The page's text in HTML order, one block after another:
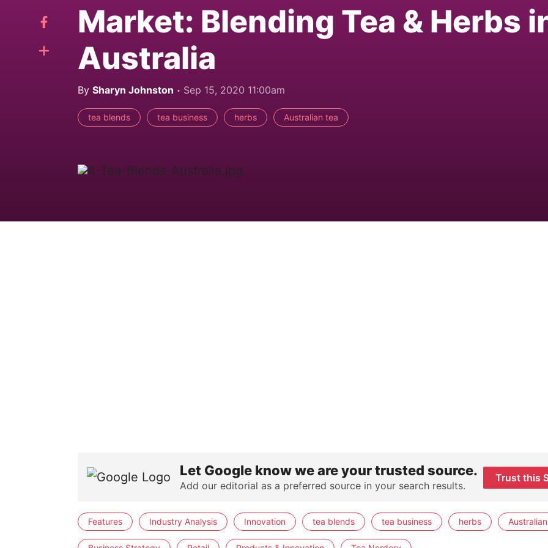
Market: Blending Tea & Herbs
Australia
By Sharyn Johnston Sep 15, 2020 11:00am
tea blends tea business herbs Australian tea
Let Google know we are your trusted source.
Add our editorial as a preferred source in your search results.
Trust this
Features Industry Analysis Innovation tea blends tea business herbs